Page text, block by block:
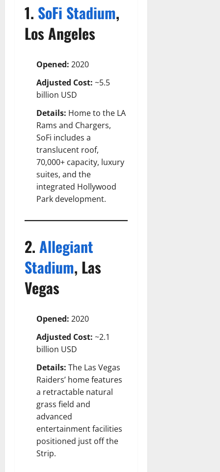
1. SoFi Stadium,
Los Angeles
Opened: 2020
Adjusted Cost: ~5.5
billion USD
Details: Home to the LA
Rams and Chargers,
SoFi includes a
translucent roof,
70,000+ capacity, luxury
suites, and the
integrated Hollywood
Park development.
2. Allegiant
Stadium, Las
Vegas
Opened: 2020
Adjusted Cost: ~2.1
billion USD
Details: The Las Vegas
Raiders’ home features
a retractable natural
grass field and
advanced
entertainment facilities
positioned just off the
Strip.